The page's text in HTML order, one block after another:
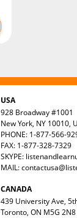
USA
928 Broadway #1001
New York, NY 10010,
PHONE: 1-877-566-
FAX: 1-877-328-7329
SKYPE:
MAIL:
CANADA
439 University Ave,
Toronto, ON M5G 2N8